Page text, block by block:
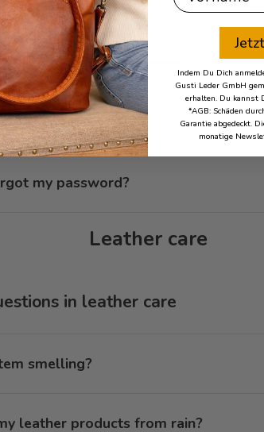
in my customer account?
customer data?
my password?
Leather care
in leather care
smelling?
leather products from rain?
Indem Du Dich
Gusti Leder GmbH
erhalten. Du kannst
*AGB: Schäden
Garantie abgedeckt.
monatige